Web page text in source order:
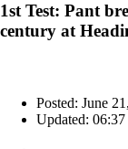
1st Test: Pant
century at
Posted: June
Updated: